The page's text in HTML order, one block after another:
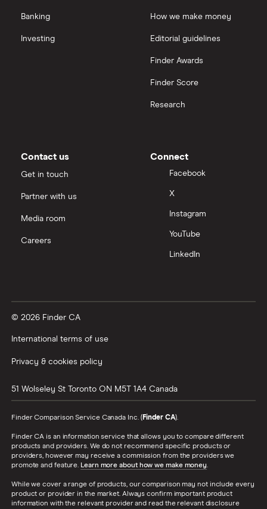
Banking
Investing
How we make money
Editorial guidelines
Finder Awards
Finder Score
Research
Contact us
Get in touch
Partner with us
Media room
Careers
Connect
Facebook
X
Instagram
YouTube
LinkedIn
© 2026 Finder CA
International terms of use
Privacy & cookies policy
51 Wolseley St Toronto ON M5T 1A4 Canada
Finder Comparison Service Canada Inc. ( Finder CA).
Finder CA is an information service that allows you to compare different
products and providers. We do not recommend specific products or
providers, however may receive a commission from the providers we
promote and feature. Learn more about how we make money.
While we cover a range of products, our comparison may not include every
product or provider in the market. Always confirm important product
information with the relevant provider and read the relevant disclosure